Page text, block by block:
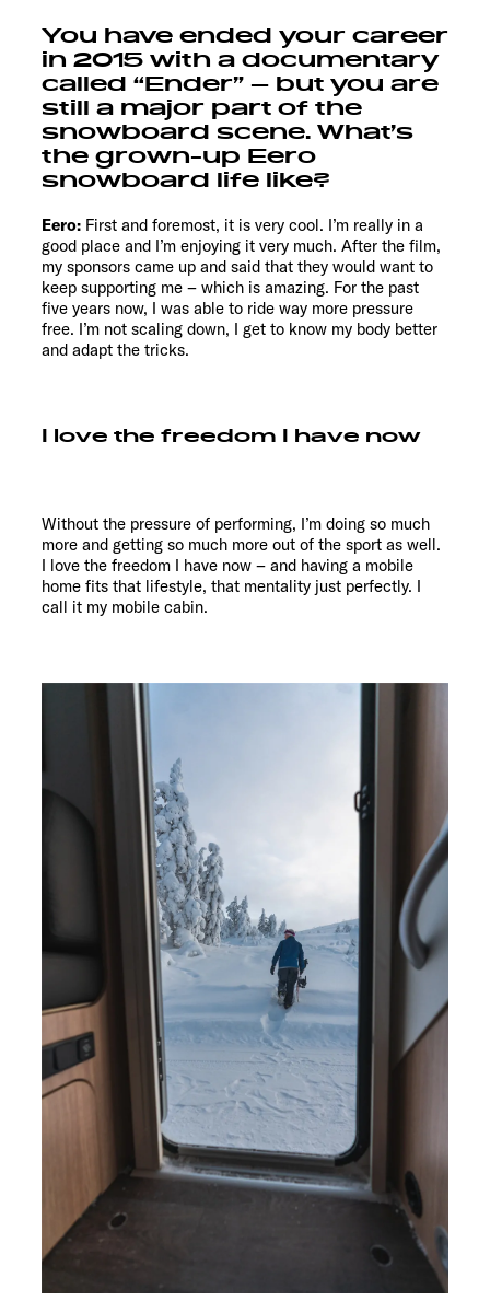
You have ended your career
in 2015 with a documentary
called “Ender” – but you are
still a major part of the
snowboard scene. What’s
the grown-up Eero
snowboard life like?
Eero: First and foremost, it is very cool. I’m really in a
good place and I’m enjoying it very much. After the film,
my sponsors came up and said that they would want to
keep supporting me – which is amazing. For the past
five years now, I was able to ride way more pressure
free. I’m not scaling down, I get to know my body better
and adapt the tricks.
Without the pressure of performing, I’m doing so much
more and getting so much more out of the sport as well.
I love the freedom I have now – and having a mobile
home fits that lifestyle, that mentality just perfectly. I
call it my mobile cabin.
I love the freedom I have now